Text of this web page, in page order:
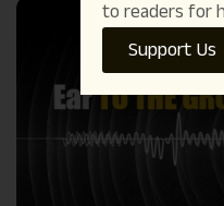
to readers for
Support Us